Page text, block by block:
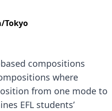
Tokyo
compositions
where
from one mode to
EFL students’